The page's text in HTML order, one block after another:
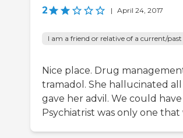
2 | April 24, 2017
I am a friend or relative of a current/past
Nice place. Drug
tramadol. She hallucinated
gave her advil. We could
Psychiatrist was only one